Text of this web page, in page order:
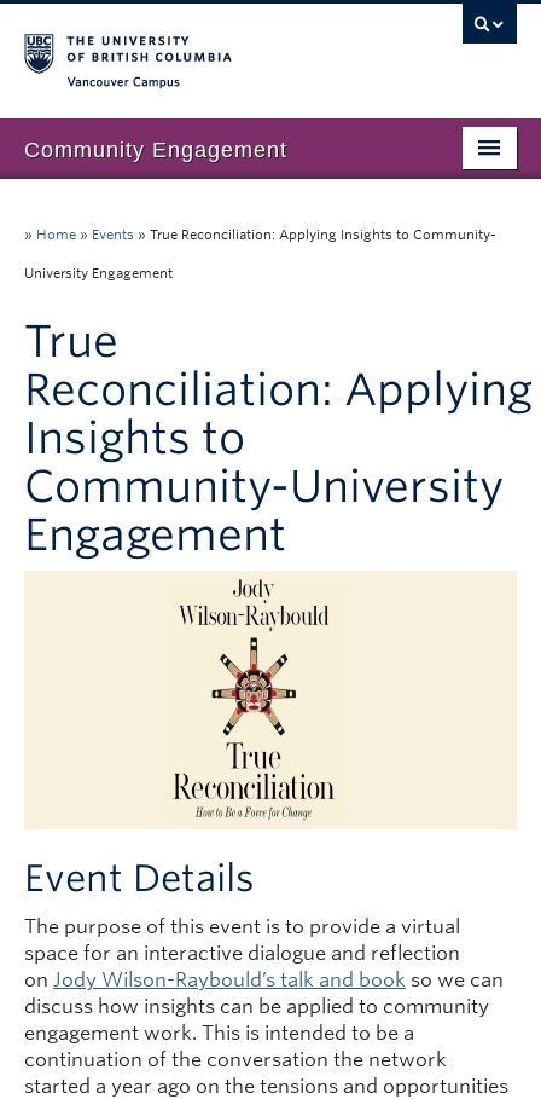
Community Engagement
Community Engagement at UBC
Resources
News & Events
Join our mailing list
» Home » Events » True Reconciliation: Applying Insights to Community-
University Engagement
True
Reconciliation: Applying
Insights to
Community-University
Engagement
Event Details
The purpose of this event is to provide a virtual
space for an interactive dialogue and reflection
on Jody Wilson-Raybould’s talk and book so we can
discuss how insights can be applied to community
engagement work. This is intended to be a
continuation of the conversation the network
started a year ago on the tensions and opportunities